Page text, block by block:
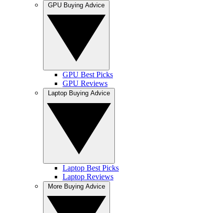
GPU Best Picks
GPU Reviews
Laptop Best Picks
Laptop Reviews